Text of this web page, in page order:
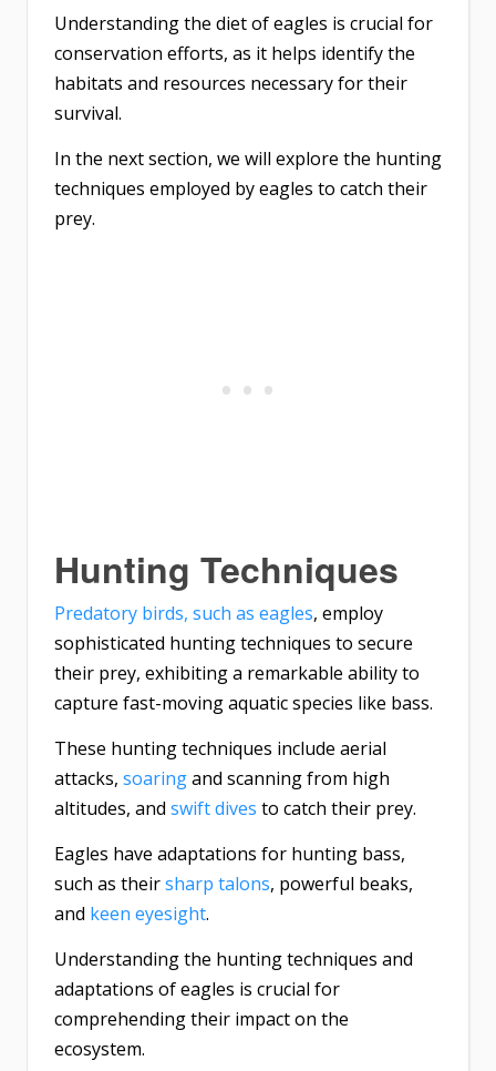
Understanding the diet of eagles is crucial for
conservation efforts, as it helps identify the
habitats and resources necessary for their
survival.
In the next section, we will explore the hunting
techniques employed by eagles to catch their
prey.
Hunting Techniques
Predatory birds, such as eagles, employ
sophisticated hunting techniques to secure
their prey, exhibiting a remarkable ability to
capture fast-moving aquatic species like bass.
These hunting techniques include aerial
attacks, soaringand scanning from high
altitudes, and swift dives to catch their prey.
Eagles have adaptations for hunting bass,
such as theirsharp talons, powerful beaks,
and keen eyesight.
Understanding the hunting techniques and
adaptations of eagles is crucial for
comprehending their impact on the
ecosystem.